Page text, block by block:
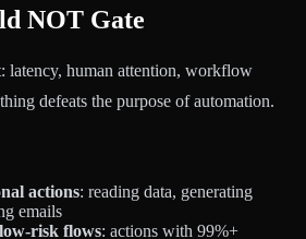
NOT Gate
latency, human attention, workflow
defeats the purpose of automation.
actions: reading data, generating
emails
risk flows: actions with 99%+